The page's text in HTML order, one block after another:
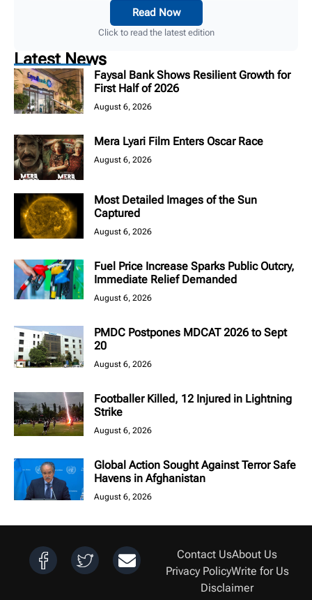
Read Now
Click to read the latest edition
Latest News
Faysal Bank Shows Resilient Growth for
First Half of 2026
August 6, 2026
Mera Lyari Film Enters Oscar Race
August 6, 2026
Most Detailed Images of the Sun
Captured
August 6, 2026
Fuel Price Increase Sparks Public Outcry,
Immediate Relief Demanded
August 6, 2026
PMDC Postpones MDCAT 2026 to Sept
20
August 6, 2026
Footballer Killed, 12 Injured in Lightning
Strike
August 6, 2026
Global Action Sought Against Terror Safe
Havens in Afghanistan
August 6, 2026
Contact UsAbout Us
Privacy PolicyWrite for Us
Disclaimer